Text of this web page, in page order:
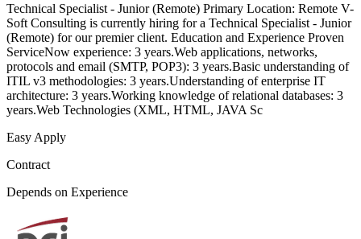
Technical Specialist - Junior (Remote) Primary Location: Remote V-
Soft Consulting is currently hiring for a Technical Specialist - Junior
(Remote) for our premier client. Education and Experience Proven
ServiceNow experience: 3 years.Web applications, networks,
protocols and email (SMTP, POP3): 3 years.Basic understanding of
ITIL v3 methodologies: 3 years.Understanding of enterprise IT
architecture: 3 years.Working knowledge of relational databases: 3
years.Web Technologies (XML, HTML, JAVA Sc
Easy Apply
Contract
Depends on Experience